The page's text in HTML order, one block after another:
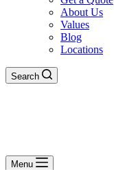
About Us
Values
Blog
Locations
Search
Menu